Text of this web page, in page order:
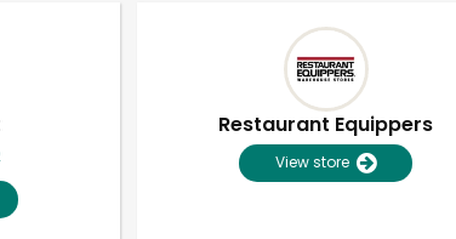
Restaurant Equippers
View store